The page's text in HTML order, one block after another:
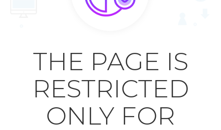
THE PAGE IS
RESTRICTED
ONLY FOR